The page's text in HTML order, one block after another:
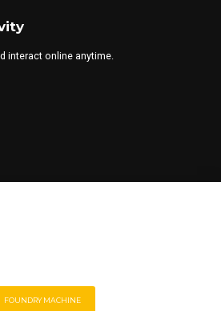
interact online anytime.
FOUNDRY MACHINE